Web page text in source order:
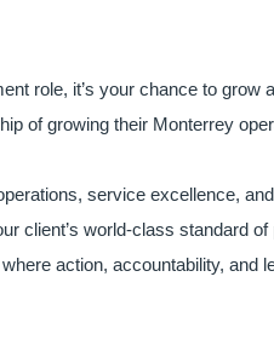
role, it’s your chance to
of growing their Monterrey
service excellence,
client’s world-class standard
action, accountability, and